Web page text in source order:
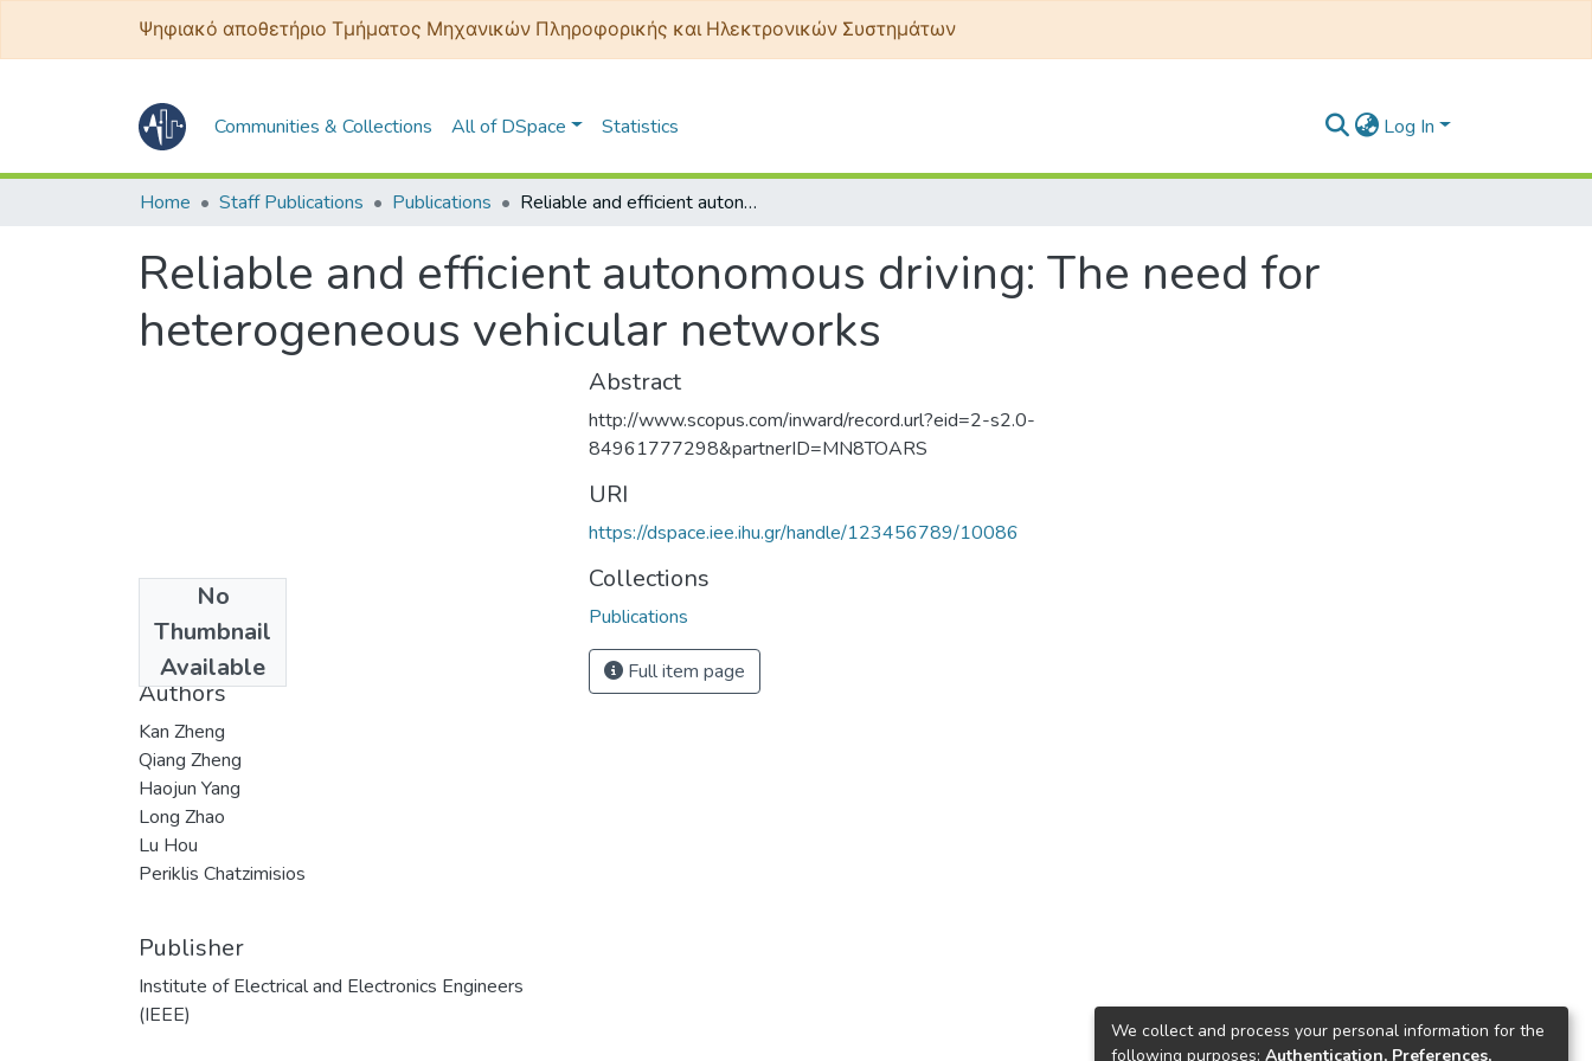
Ψηφιακό αποθετήριο Τμήματος Μηχανικών Πληροφορικής και Ηλεκτρονικών Συστημάτων
Communities & Collections All of DSpace Statistics Log In
Home Staff Publications Publications Reliable and efficient autonomous driving: The need for heterogeneous vehicular networks
Reliable and efficient autonomous driving: The need for
heterogeneous vehicular networks
No
Thumbnail
Available
2015
Authors
Kan Zheng
Qiang Zheng
Haojun Yang
Long Zhao
Lu Hou
Periklis Chatzimisios
Publisher
Institute of Electrical and Electronics Engineers
(IEEE)
Abstract
http://www.scopus.com/inward/record.url?eid=2-s2.0-
84961777298&partnerID=MN8TOARS
URI
https://dspace.iee.ihu.gr/handle/123456789/10086
Collections
Publications
Full item page
We collect and process your personal information for the
following purposes: Authentication, Preferences,